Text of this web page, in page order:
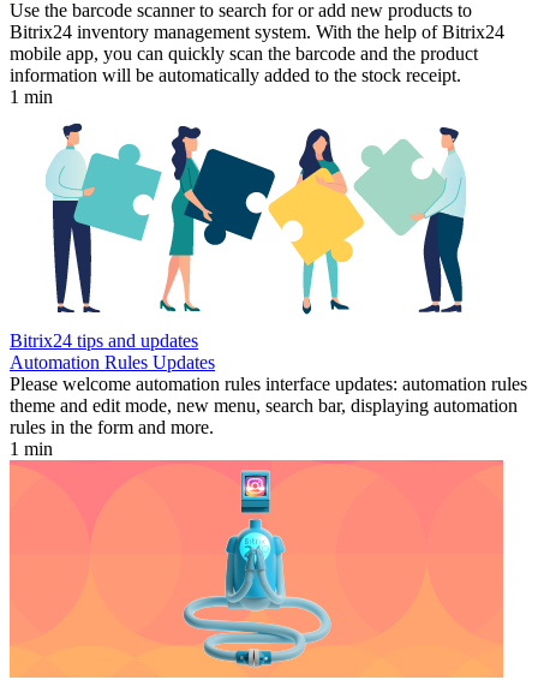
Use the barcode scanner to search for or add new products to
Bitrix24 inventory management system. With the help of Bitrix24
mobile app, you can quickly scan the barcode and the product
information will be automatically added to the stock receipt.
1 min
Bitrix24 tips and updates
Automation Rules Updates
Please welcome automation rules interface updates: automation rules
theme and edit mode, new menu, search bar, displaying automation
rules in the form and more.
1 min